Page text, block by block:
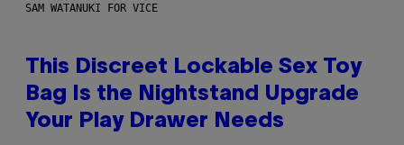
SAM WATANUKI FOR VICE
This Discreet Lockable Sex Toy
Bag Is the Nightstand Upgrade
Your Play Drawer Needs